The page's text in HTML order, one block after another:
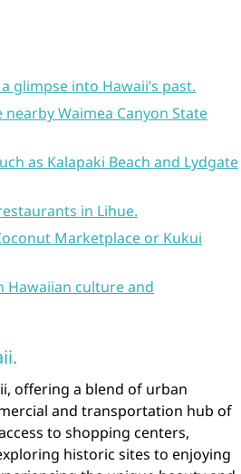
glimpse into Hawaii’s past.
Waimea Canyon State
as Kalapaki Beach and Lydgate
in Lihue.
Marketplace or Kukui
Hawaiian culture and
offering a blend of urban
and transportation hub of
to shopping centers,
historic sites to enjoying